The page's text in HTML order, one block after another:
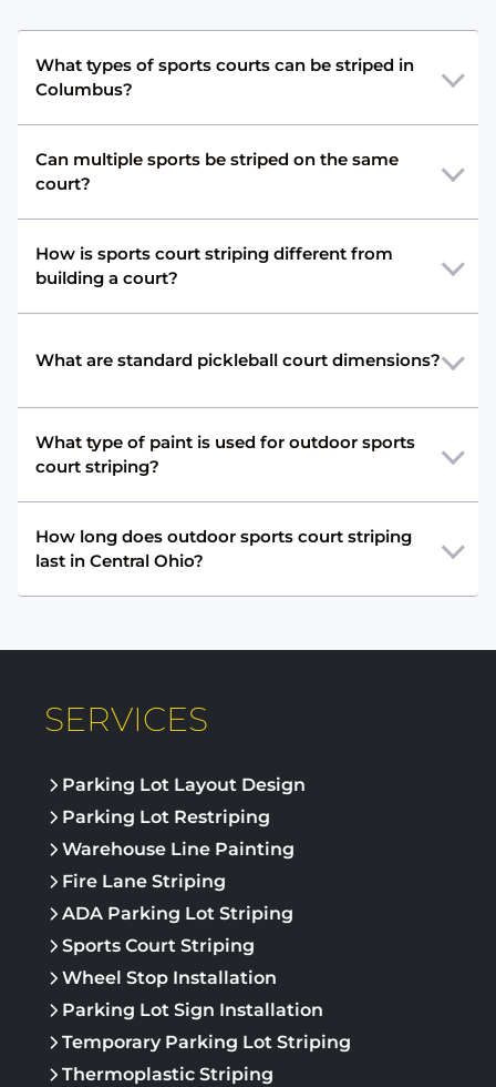
What types of sports courts can be striped in
Columbus?
Can multiple sports be striped on the same
court?
How is sports court striping different from
building a court?
What are standard pickleball court dimensions?
What type of paint is used for outdoor sports
court striping?
How long does outdoor sports court striping
last in Central Ohio?
SERVICES
Parking Lot Layout Design
Parking Lot Restriping
Warehouse Line Painting
Fire Lane Striping
ADA Parking Lot Striping
Sports Court Striping
Wheel Stop Installation
Parking Lot Sign Installation
Temporary Parking Lot Striping
Thermoplastic Striping